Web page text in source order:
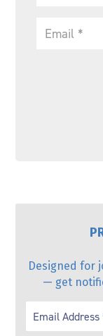
Designed for
— get